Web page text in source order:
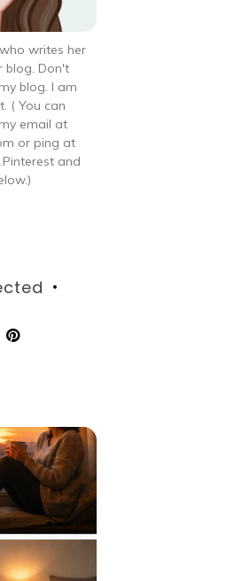
writes her
blog. Don't
blog. I am
( You can
email at
or ping at
and